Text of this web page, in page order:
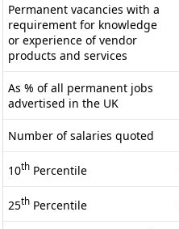
Permanent vacancies with a
requirement for knowledge
or experience of vendor
products and services
As % of all permanent jobs
advertised in the UK
Number of salaries quoted
10th Percentile
25th Percentile